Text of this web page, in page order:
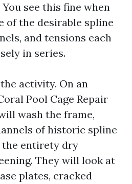
see this fine when
of the desirable spline
and tensions each
in series.
activity. On an
Pool Cage Repair
wash the frame,
of historic spline
the entirety dry
They will look at
plates, cracked